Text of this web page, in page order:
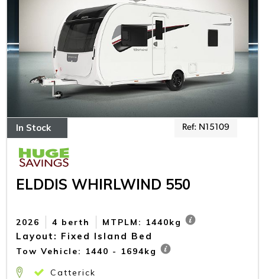
In Stock Ref: N15109
ELDDIS WHIRLWIND 550
4 berth
2026 MTPLM: 1440kg
Layout: Fixed Island Bed
Tow Vehicle: 1440 - 1694kg
Catterick